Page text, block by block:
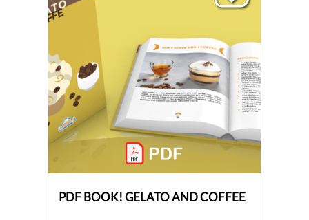
PDF BOOK! GELATO AND COFFEE